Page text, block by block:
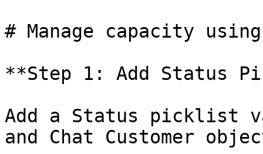
# Manage capacity
**Step 1: Add Status
Add a Status picklist
and Chat Customer